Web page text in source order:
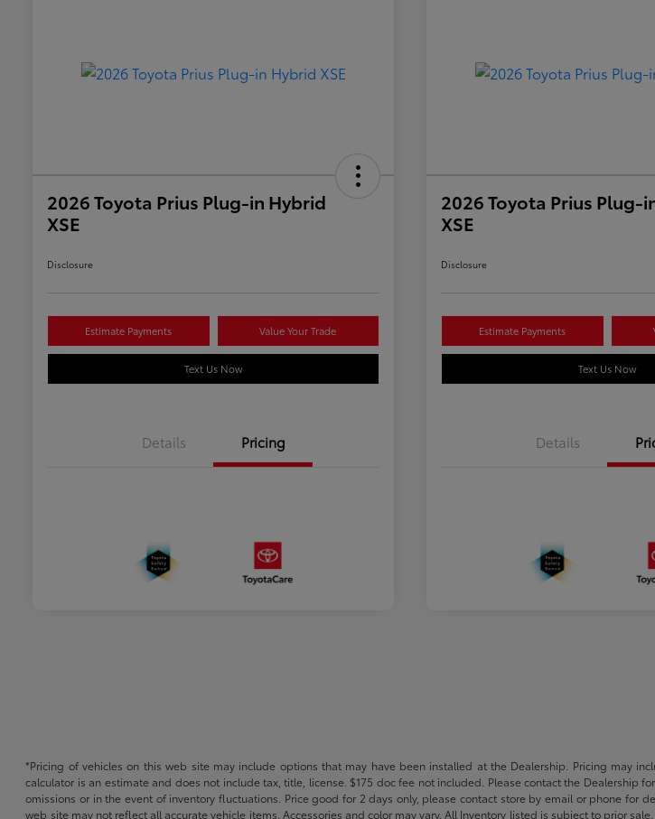
2026 Toyota Prius Plug-in Hybrid
XSE
Disclosure
Estimate Payments Value Your Trade
Text Us Now
Details Pricing
2026 Toyota Prius Plug-
XSE
Disclosure
Estimate Payments
Text Us Now
Details
*Pricing of vehicles on this web site may include options that may have been installed at the Dealership. Pricing may
calculator is an estimate and does not include tax, title, license. $175 doc fee not included. Please contact the
omissions or in the event of inventory fluctuations. Price good for 2 days only, please contact store by email or phone
web site may not reflect all accurate vehicle items. Accessories and color may vary. All Inventory listed is subject to prior